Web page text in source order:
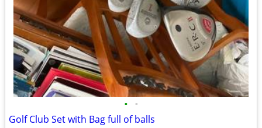
• •
Golf Club Set with Bag full of balls